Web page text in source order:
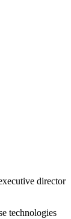
director
technologies